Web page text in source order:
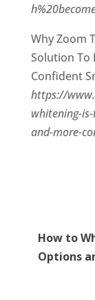
Why Zoom
Solution To
Confident
https://
whitening-
and-more-
How to
Options